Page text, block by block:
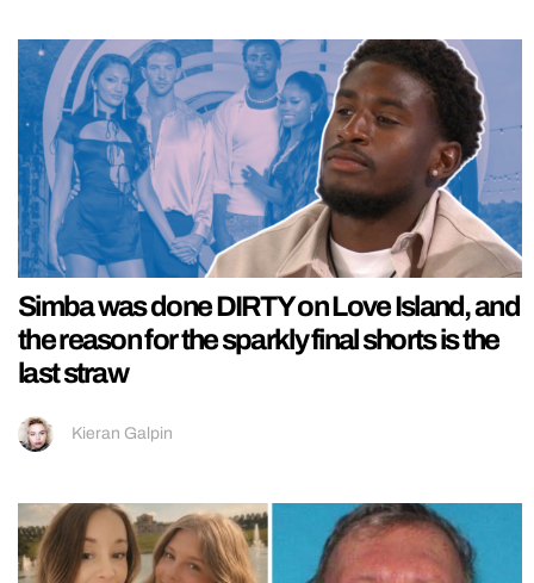
Simba was done DIRTY on Love Island, and
the reason for the sparkly final shorts is the
last straw
Kieran Galpin